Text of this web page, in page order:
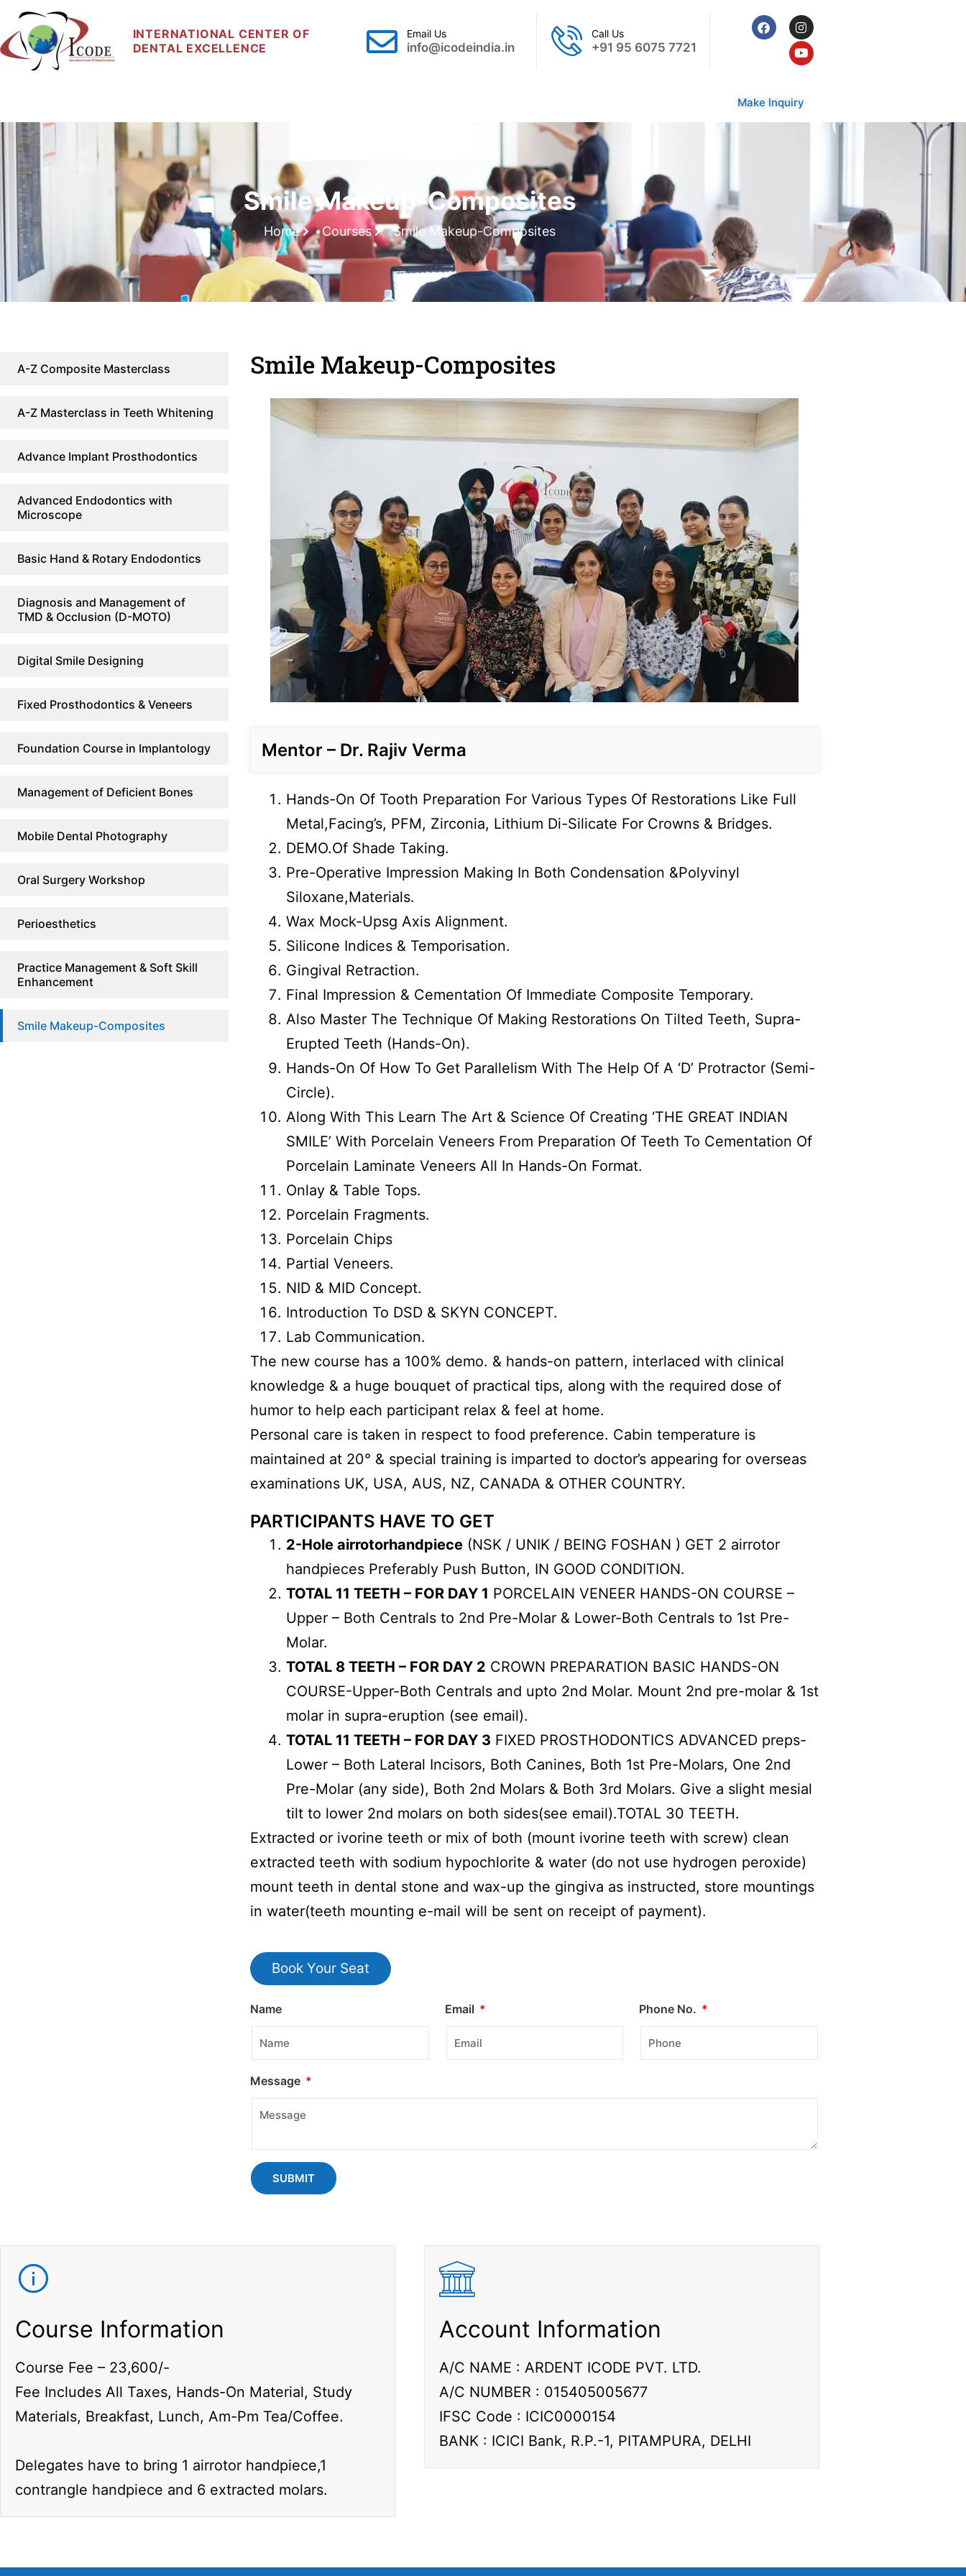
INTERNATIONAL CENTER OF
DENTAL EXCELLENCE
Email Us
info@icodeindia.in
Call Us
+91 95 6075 7721
Make Inquiry
Smile Makeup-Composites
Home Courses Smile Makeup-Composites
A-Z Composite Masterclass
A-Z Masterclass in Teeth Whitening
Advance Implant Prosthodontics
Advanced Endodontics with
Microscope
Basic Hand & Rotary Endodontics
Diagnosis and Management of
TMD & Occlusion (D-MOTO)
Digital Smile Designing
Fixed Prosthodontics & Veneers
Foundation Course in Implantology
Management of Deficient Bones
Mobile Dental Photography
Oral Surgery Workshop
Perioesthetics
Practice Management & Soft Skill
Enhancement
Smile Makeup-Composites
Smile Makeup-Composites
Mentor – Dr. Rajiv Verma
Hands-On Of Tooth Preparation For Various Types Of Restorations Like Full
Metal,Facing’s, PFM, Zirconia, Lithium Di-Silicate For Crowns & Bridges.
DEMO.Of Shade Taking.
Pre-Operative Impression Making In Both Condensation &Polyvinyl
Siloxane,Materials.
Wax Mock-Upsg Axis Alignment.
Silicone Indices & Temporisation.
Gingival Retraction.
Final Impression & Cementation Of Immediate Composite Temporary.
Also Master The Technique Of Making Restorations On Tilted Teeth, Supra-
Erupted Teeth (Hands-On).
Hands-On Of How To Get Parallelism With The Help Of A ‘D’ Protractor (Semi-
Circle).
Along With This Learn The Art & Science Of Creating ‘THE GREAT INDIAN
SMILE’ With Porcelain Veneers From Preparation Of Teeth To Cementation Of
Porcelain Laminate Veneers All In Hands-On Format.
Onlay & Table Tops.
Porcelain Fragments.
Porcelain Chips
Partial Veneers.
NID & MID Concept.
Introduction To DSD & SKYN CONCEPT.
Lab Communication.
The new course has a 100% demo. & hands-on pattern, interlaced with clinical
knowledge & a huge bouquet of practical tips, along with the required dose of
humor to help each participant relax & feel at home.
Personal care is taken in respect to food preference. Cabin temperature is
maintained at 20° & special training is imparted to doctor’s appearing for overseas
examinations UK, USA, AUS, NZ, CANADA & OTHER COUNTRY.
PARTICIPANTS HAVE TO GET
2-Hole airrotorhandpiece(NSK / UNIK / BEING FOSHAN ) GET 2 airrotor
handpieces Preferably Push Button, IN GOOD CONDITION.
TOTAL 11 TEETH – FOR DAY 1 PORCELAIN VENEER HANDS-ON COURSE –
Upper – Both Centrals to 2nd Pre-Molar & Lower-Both Centrals to 1st Pre-
Molar.
TOTAL 8 TEETH – FOR DAY 2 CROWN PREPARATION BASIC HANDS-ON
COURSE-Upper-Both Centrals and upto 2nd Molar. Mount 2nd pre-molar & 1st
molar in supra-eruption (see email).
TOTAL 11 TEETH – FOR DAY 3 FIXED PROSTHODONTICS ADVANCED preps-
Lower – Both Lateral Incisors, Both Canines, Both 1st Pre-Molars, One 2nd
Pre-Molar (any side), Both 2nd Molars & Both 3rd Molars. Give a slight mesial
tilt to lower 2nd molars on both sides(see email).TOTAL 30 TEETH.
Extracted or ivorine teeth or mix of both (mount ivorine teeth with screw) clean
extracted teeth with sodium hypochlorite & water (do not use hydrogen peroxide)
mount teeth in dental stone and wax-up the gingiva as instructed, store mountings
in water(teeth mounting e-mail will be sent on receipt of payment).
Book Your Seat
Name Email Phone No.
Message
SUBMIT
Course Information
Course Fee – 23,600/-
Fee Includes All Taxes, Hands-On Material, Study
Materials, Breakfast, Lunch, Am-Pm Tea/Coffee.
Delegates have to bring 1 airrotor handpiece,1
contrangle handpiece and 6 extracted molars.
Account Information
A/C NAME : ARDENT ICODE PVT. LTD.
A/C NUMBER : 015405005677
IFSC Code : ICIC0000154
BANK : ICICI Bank, R.P.-1, PITAMPURA, DELHI